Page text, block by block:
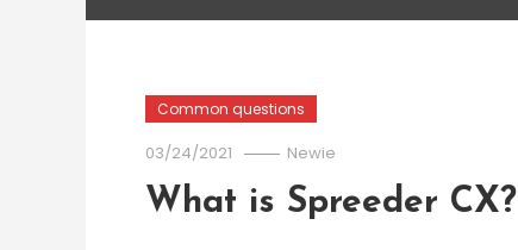
Common questions
03/24/2021 Newie
What is Spreeder CX?